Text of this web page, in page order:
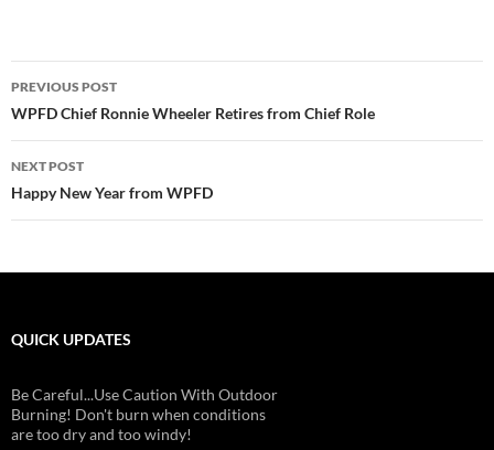
Post
navigation
PREVIOUS POST
WPFD Chief Ronnie Wheeler Retires from Chief Role
NEXT POST
Happy New Year from WPFD
QUICK UPDATES
Be Careful...Use Caution With Outdoor
Burning! Don't burn when conditions
are too dry and too windy!